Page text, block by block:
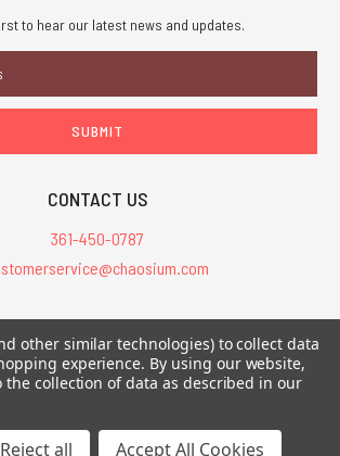
to hear our latest news and updates.
CONTACT US
361-450-0787
All Prices are in USD.
Inc. All Rights Reserved. Chaosium®, Call
etc. are registered trademarks.
other similar technologies) to collect data
experience. By using our website,
collection of data as described in our
Reject all Accept All Cookies